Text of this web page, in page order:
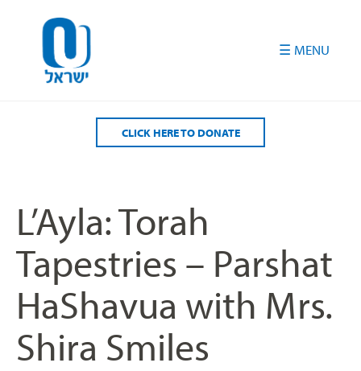
CLICK HERE TO DONATE
L’Ayla: Torah
Tapestries – Parshat
HaShavua with Mrs.
Shira Smiles